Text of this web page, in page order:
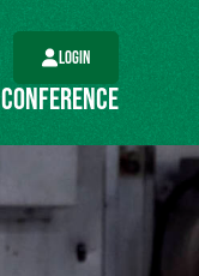
LOGIN
CONFERENCE